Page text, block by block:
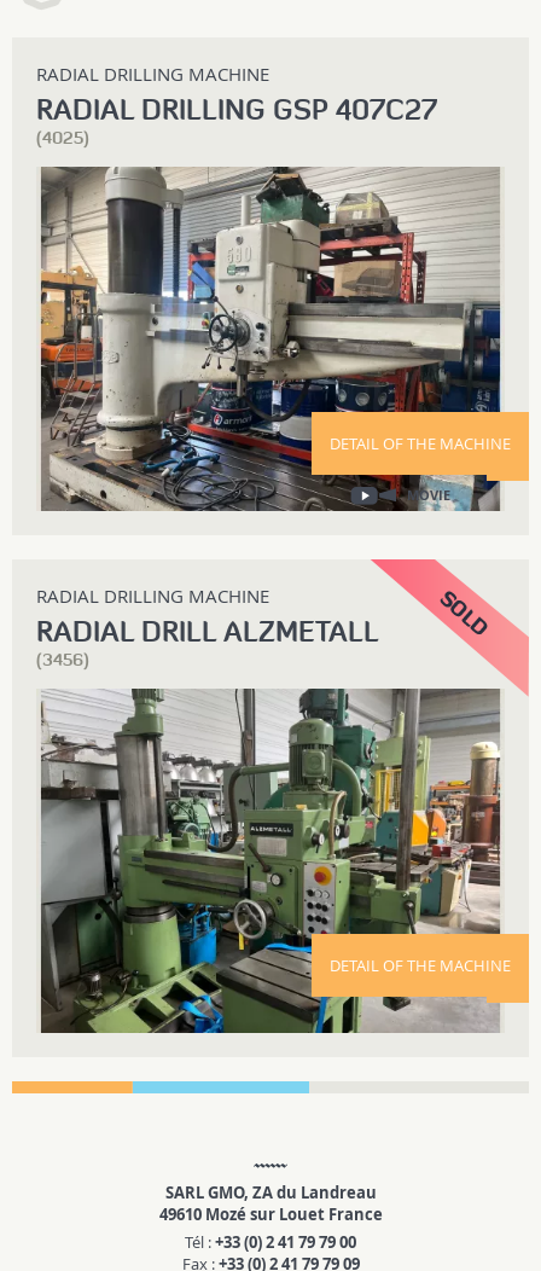
RADIAL DRILLING MACHINE
RADIAL DRILLING GSP 407C27
(4025)
DETAIL OF THE MACHINE
MOVIE
RADIAL DRILLING MACHINE
RADIAL DRILL ALZMETALL
(3456)
DETAIL OF THE MACHINE
SARL GMO, ZA du Landreau
49610 Mozé sur Louet France
Tél :+33 (0) 2 41 79 79 00
Fax :+33 (0) 2 41 79 79 09